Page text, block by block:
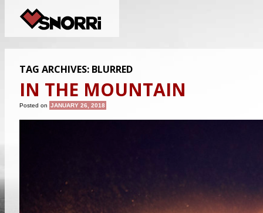
TAG ARCHIVES: BLURRED
IN THE MOUNTAIN
Posted on JANUARY 26, 2018